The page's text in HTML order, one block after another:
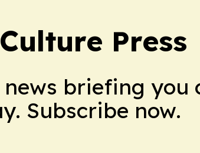
Press
briefing you
Subscribe now.